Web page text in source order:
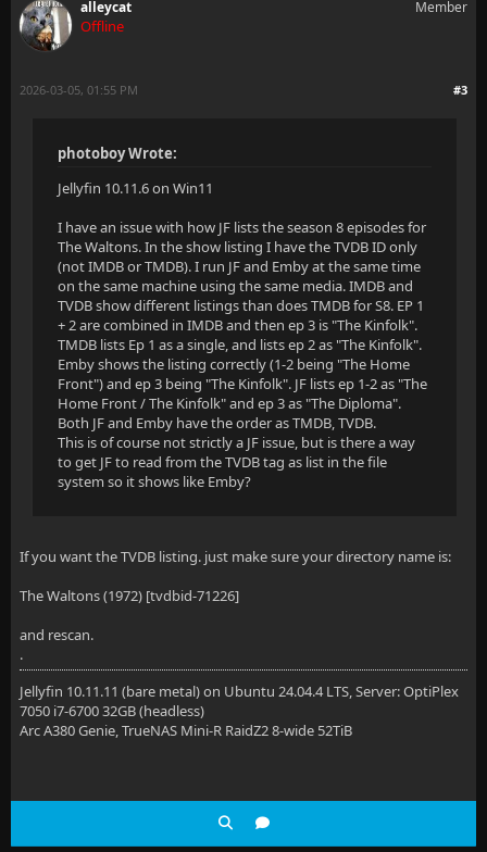
alleycat
Offline
Member
#3
2026-03-05, 01:55 PM
photoboy Wrote:
Jellyfin 10.11.6 on Win11
I have an issue with how JF lists the season 8 episodes for
The Waltons. In the show listing I have the TVDB ID only
(not IMDB or TMDB). I run JF and Emby at the same time
on the same machine using the same media. IMDB and
TVDB show different listings than does TMDB for S8. EP 1
+ 2 are combined in IMDB and then ep 3 is "The Kinfolk".
TMDB lists Ep 1 as a single, and lists ep 2 as "The Kinfolk".
Emby shows the listing correctly (1-2 being "The Home
Front") and ep 3 being "The Kinfolk". JF lists ep 1-2 as "The
Home Front / The Kinfolk" and ep 3 as "The Diploma".
Both JF and Emby have the order as TMDB, TVDB.
This is of course not strictly a JF issue, but is there a way
to get JF to read from the TVDB tag as list in the file
system so it shows like Emby?
If you want the TVDB listing. just make sure your directory name is:
The Waltons (1972) [tvdbid-71226]
and rescan.
.
Jellyfin 10.11.11 (bare metal) on Ubuntu 24.04.4 LTS, Server: OptiPlex
7050 i7-6700 32GB (headless)
Arc A380 Genie, TrueNAS Mini-R RaidZ2 8-wide 52TiB